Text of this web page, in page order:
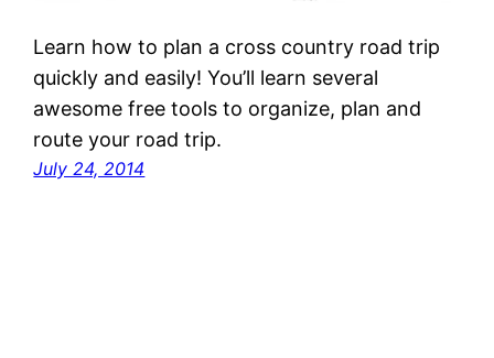
Learn how to plan a cross country road trip
quickly and easily! You’ll learn several
awesome free tools to organize, plan and
route your road trip.
July 24, 2014